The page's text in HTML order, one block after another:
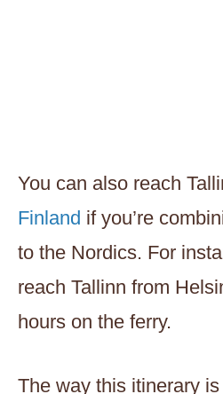
You can also reach
Finland if you’re
to the Nordics. For
reach Tallinn from
hours on the ferry.
The way this itinerary